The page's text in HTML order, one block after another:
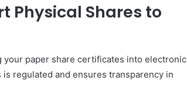
Physical Shares to
your paper share certificates into electronic
regulated and ensures transparency in